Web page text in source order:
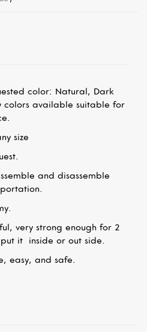
color: Natural, Dark
colors available suitable for
size
and disassemble
very strong enough for 2
it
inside or out side.
easy, and safe.